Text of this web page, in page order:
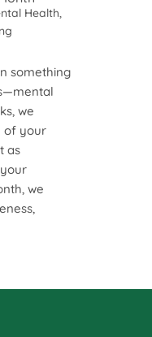
Health,
something
we
of your
as
we